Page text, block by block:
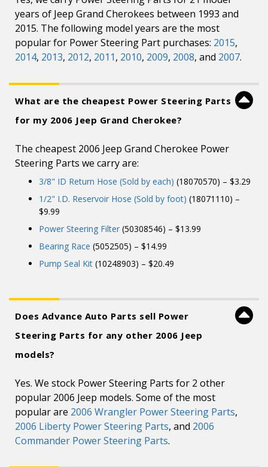
years of Jeep Grand Cherokees between 1993 and
2015. The following model years are the most
popular for Power Steering Part purchases: 2015,
2014, 2013, 2012, 2011, 2010, 2009, 2008, and 2007.
What are the cheapest Power Steering Parts
for my 2006 Jeep Grand Cherokee?
The cheapest 2006 Jeep Grand Cherokee Power
Steering Parts we carry are:
3/8" ID Return Hose (Sold by each) (18070570) – $3.29
1/2" I.D. Reservoir Hose (Sold by foot) (18071110) –
$9.99
Power Steering Filter (50308546) – $13.99
Bearing Race (5052505) – $14.99
Pump Seal Kit (10248903) – $20.49
Does Advance Auto Parts sell Power
Steering Parts for any other 2006 Jeep
models?
Yes. We stock Power Steering Parts for 2 other
popular 2006 Jeep models. Some of the most
popular are 2006 Wrangler Power Steering Parts,
2006 Liberty Power Steering Parts, and 2006
Commander Power Steering Parts.